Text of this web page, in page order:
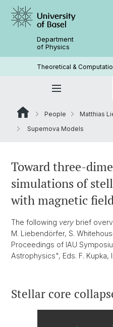
Department
of Physics
Theoretical &
People
Matthias
Supernova Models
Toward three-
simulations of
with magnetic
The following very brief
M. Liebendörfer, S.
Proceedings of IAU
Astrophysics", Eds. F. Kupka,
Stellar core